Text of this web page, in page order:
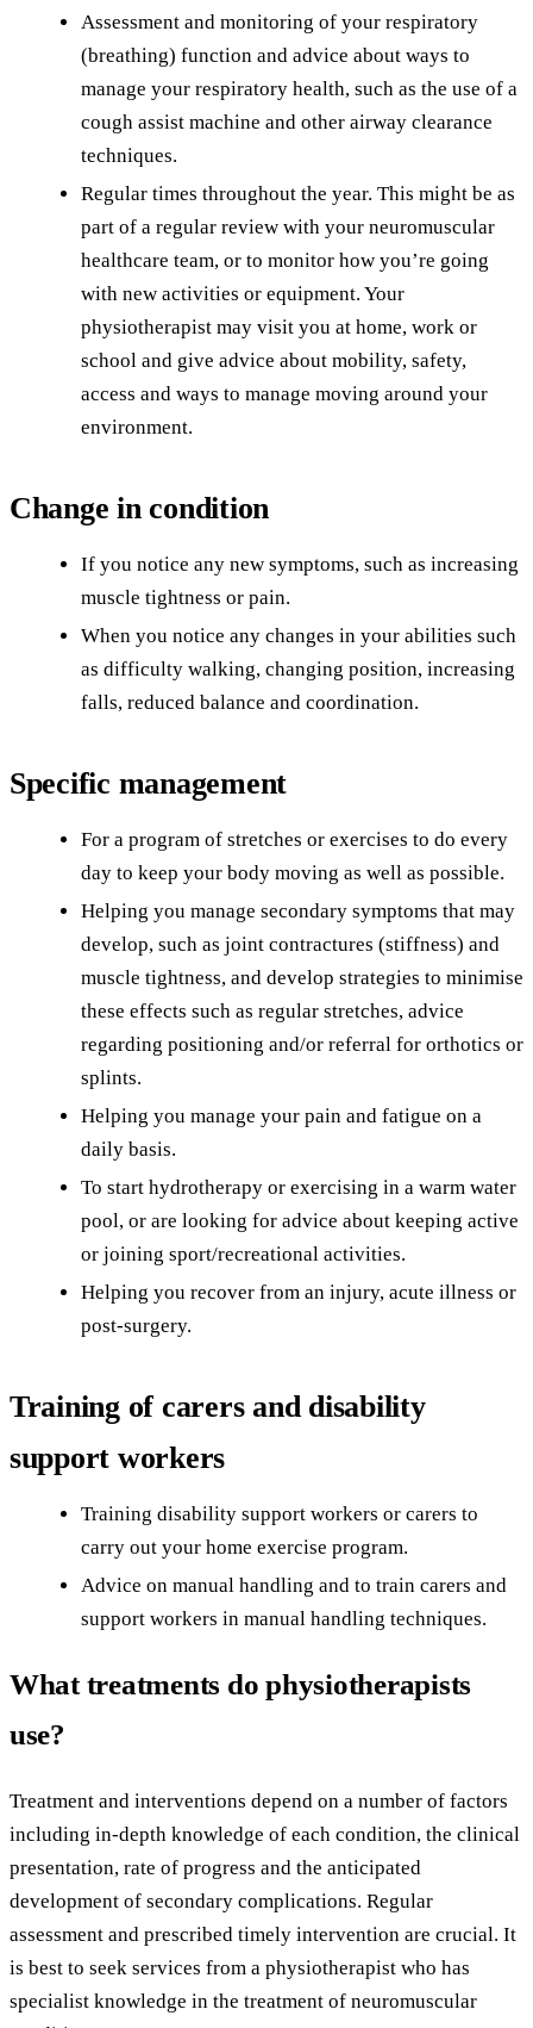
Assessment and monitoring of your respiratory
(breathing) function and advice about ways to
manage your respiratory health, such as the use of a
cough assist machine and other airway clearance
techniques.
Regular times throughout the year. This might be as
part of a regular review with your neuromuscular
healthcare team, or to monitor how you’re going
with new activities or equipment. Your
physiotherapist may visit you at home, work or
school and give advice about mobility, safety,
access and ways to manage moving around your
environment.
Change in condition
If you notice any new symptoms, such as increasing
muscle tightness or pain.
When you notice any changes in your abilities such
as difficulty walking, changing position, increasing
falls, reduced balance and coordination.
Specific management
For a program of stretches or exercises to do every
day to keep your body moving as well as possible.
Helping you manage secondary symptoms that may
develop, such as joint contractures (stiffness) and
muscle tightness, and develop strategies to minimise
these effects such as regular stretches, advice
regarding positioning and/or referral for orthotics or
splints.
Helping you manage your pain and fatigue on a
daily basis.
To start hydrotherapy or exercising in a warm water
pool, or are looking for advice about keeping active
or joining sport/recreational activities.
Helping you recover from an injury, acute illness or
post-surgery.
Training of carers and disability
support workers
Training disability support workers or carers to
carry out your home exercise program.
Advice on manual handling and to train carers and
support workers in manual handling techniques.
What treatments do physiotherapists
use?
Treatment and interventions depend on a number of factors
including in-depth knowledge of each condition, the clinical
presentation, rate of progress and the anticipated
development of secondary complications. Regular
assessment and prescribed timely intervention are crucial. It
is best to seek services from a physiotherapist who has
specialist knowledge in the treatment of neuromuscular